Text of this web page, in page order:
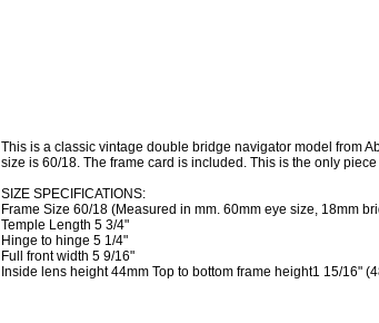
This is a classic vintage double bridge navigator model from
size is 60/18. The frame card is included. This is the only
SIZE SPECIFICATIONS:
Frame Size 60/18 (Measured in mm. 60mm eye size, 18mm
Temple Length 5 3/4"
Hinge to hinge 5 1/4"
Full front width 5 9/16"
Inside lens height 44mm Top to bottom frame height1 15/16"